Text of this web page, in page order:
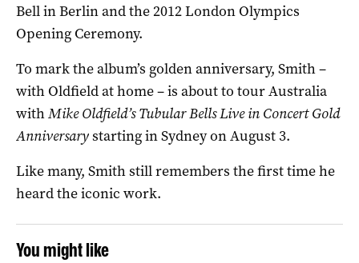
Bell in Berlin and the 2012 London Olympics
Opening Ceremony.
To mark the album’s golden anniversary, Smith –
with Oldfield at home – is about to tour Australia
withMike Oldfield’s Tubular Bells Live in Concert Gold
Anniversarystarting in Sydney on August 3.
Like many, Smith still remembers the first time he
heard the iconic work.
You might like